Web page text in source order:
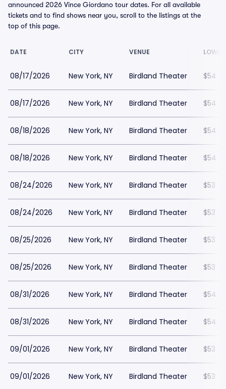
announced 2026 Vince Giordano tour dates. For all available
tickets and to find shows near you, scroll to the listings at the
top of this page.
DATE CITY VENUE
08/17/2026 New York, NY Birdland Theater $54
08/17/2026 New York, NY Birdland Theater $54
08/18/2026 New York, NY Birdland Theater $54
08/18/2026 New York, NY Birdland Theater $54
08/24/2026 New York, NY Birdland Theater $53
08/24/2026 New York, NY Birdland Theater $53
08/25/2026 New York, NY Birdland Theater $53
08/25/2026 New York, NY Birdland Theater $53
08/31/2026 New York, NY Birdland Theater $54
08/31/2026 New York, NY Birdland Theater $54
09/01/2026 New York, NY Birdland Theater $53
09/01/2026 New York, NY Birdland Theater $53